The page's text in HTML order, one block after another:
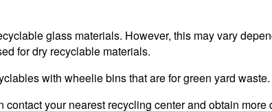
glass materials. However, this may vary
for dry recyclable materials.
with wheelie bins that are for green yard waste.
your nearest recycling center and obtain